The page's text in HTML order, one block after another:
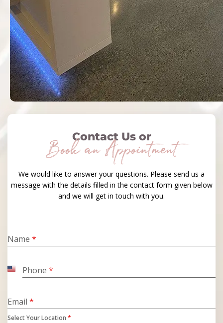
Contact Us or
Book an Appointment
We would like to answer your questions. Please send us a
message with the details filled in the contact form given below
and we will get in touch with you.
Name *
Phone *
United
Email *
Select Your Location *